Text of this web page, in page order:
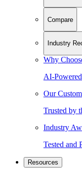
Compare
Industry
Why
AI-
Our
Trusted by
Industry
Tested and
Resources